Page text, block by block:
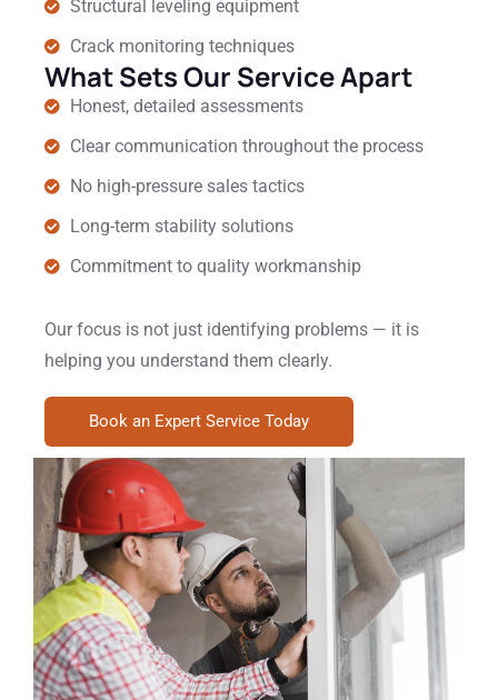
Structural leveling equipment
Crack monitoring techniques
What Sets Our Service Apart
Honest, detailed assessments
Clear communication throughout the process
No high-pressure sales tactics
Long-term stability solutions
Commitment to quality workmanship
Our focus is not just identifying problems — it is
helping you understand them clearly.
Book an Expert Service Today